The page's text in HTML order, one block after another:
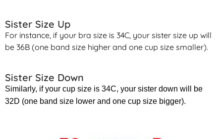
Sister Size Up
For instance, if your bra size is 34C, your sister size up will
be 36B (one band size higher and one cup size smaller).
Sister Size Down
Similarly, if your cup size is 34C, your sister down will be
32D (one band size lower and one cup size bigger).